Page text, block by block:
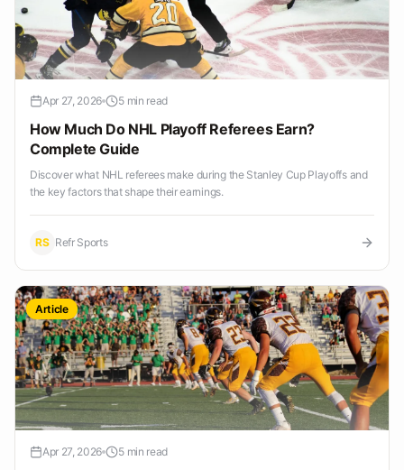
Apr 27, 2026 5 min read
How Much Do NHL Playoff Referees Earn?
Complete Guide
Discover what NHL referees make during the Stanley Cup Playoffs and
the key factors that shape their earnings.
RS Refr Sports
Article
Apr 27, 2026 5 min read